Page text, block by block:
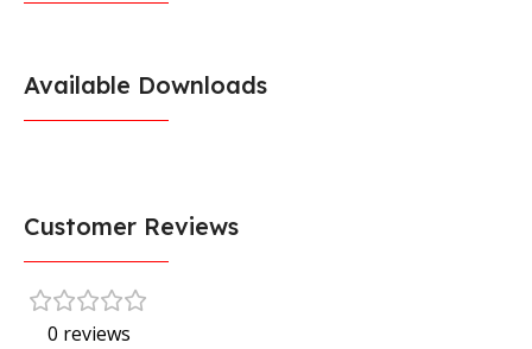
Available Downloads
Customer Reviews
0 reviews